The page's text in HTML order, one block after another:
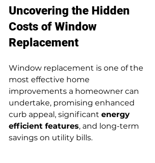
Uncovering the Hidden
Costs of Window
Replacement
Window replacement is one of the
most effective home
improvements a homeowner can
undertake, promising enhanced
curb appeal, significant energy
efficient features, and long-term
savings on utility bills.